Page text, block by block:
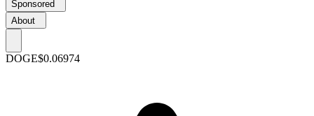
Sponsored
About
DOGE$0.06974